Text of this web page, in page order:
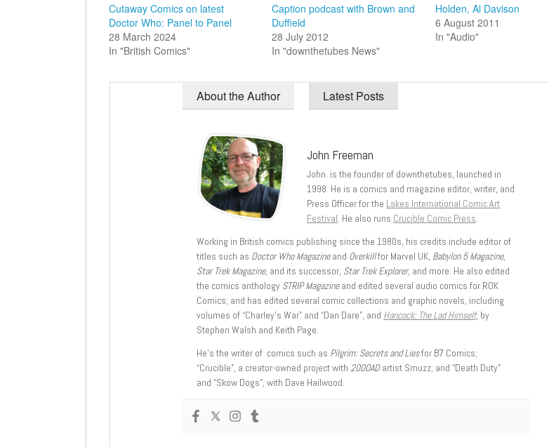
Cutaway Comics on latest
Doctor Who: Panel to Panel
28 March 2024
In "British Comics"
Caption podcast with Brown and
Duffield
28 July 2012
In "downthetubes News"
Holden, Al Davison
6 August 2011
In "Audio"
About the Author Latest Posts
John Freeman
John is the founder of downthetubes, launched in
1998. He is a comics and magazine editor, writer, and
Press Officer for the Lakes International Comic Art
Festival. He also runs Crucible Comic Press.
Working in British comics publishing since the 1980s, his credits include editor of
titles such as Doctor Who Magazineand Overkillfor Marvel UK, Babylon 5 Magazine,
Star Trek Magazine, and its successor, Star Trek Explorer, and more. He also edited
the comics anthology STRIP Magazineand edited several audio comics for ROK
Comics; and has edited several comic collections and graphic novels, including
volumes of “Charley’s War” and “Dan Dare”, and Hancock: The Lad Himself, by
Stephen Walsh and Keith Page.
He’s the writer of comics such as Pilgrim: Secrets and Liesfor B7 Comics;
“Crucible”, a creator-owned project with 2000ADartist Smuzz; and “Death Duty”
and “Skow Dogs”, with Dave Hailwood.